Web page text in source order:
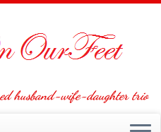
husband-wife-daughter trio